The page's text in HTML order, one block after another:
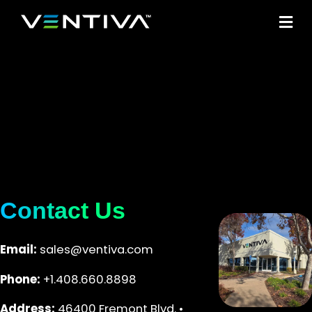
Contact Us
Email: sales@ventiva.com
Phone: +1.408.660.8898